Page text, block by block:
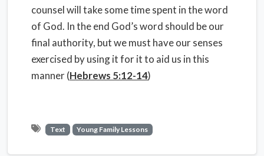
counsel will take some time spent in the word
of God. In the end God’s word should be our
final authority, but we must have our senses
exercised by using it for it to aid us in this
manner (Hebrews 5:12-14)
Text Young Family Lessons